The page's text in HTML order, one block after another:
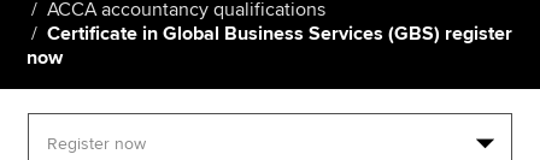
Policy and insights
ACCA accountancy qualifications
Certificate in Global Business Services (GBS) register
now